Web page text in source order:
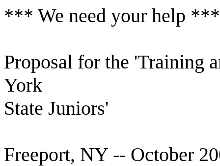
*** We need your help ***
Proposal for the 'Training
York
State Juniors'
Freeport, NY -- October